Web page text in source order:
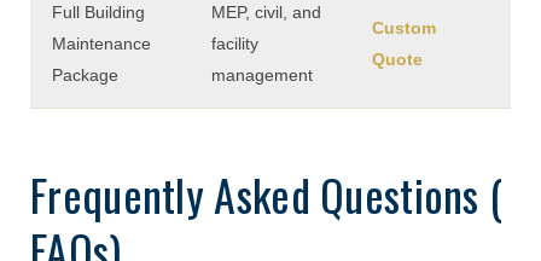
Full Building
Maintenance
Package
MEP, civil, and
facility
management
Custom
Quote
Frequently Asked Questions (